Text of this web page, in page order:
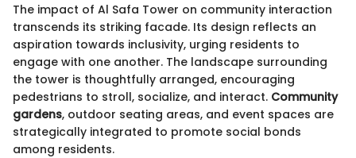
The impact of Al Safa Tower on community interaction
transcends its striking facade. Its design reflects an
aspiration towards inclusivity, urging residents to
engage with one another. The landscape surrounding
the tower is thoughtfully arranged, encouraging
pedestrians to stroll, socialize, and interact. Community
gardens, outdoor seating areas, and event spaces are
strategically integrated to promote social bonds
among residents.